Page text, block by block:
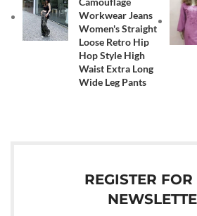
Workwear Jeans
Women's Straight
Loose Retro Hip
Hop Style High
Waist Extra Long
Wide Leg Pants
REGISTER